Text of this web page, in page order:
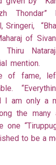
Sringeri,
of
Thiru
mention.
of fame,
I am only a
the many
to be a